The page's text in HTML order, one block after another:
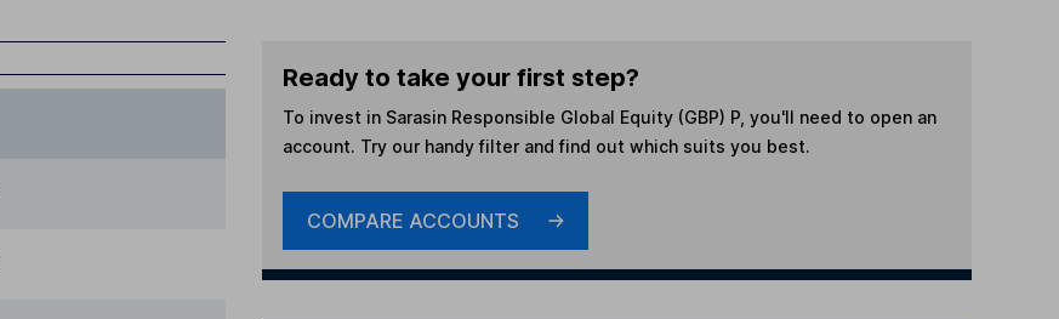
Ready to take your first step?
To invest in Sarasin Responsible Global Equity (GBP) P, you'll need to open an
account. Try our handy filter and find out which suits you best.
COMPARE ACCOUNTS